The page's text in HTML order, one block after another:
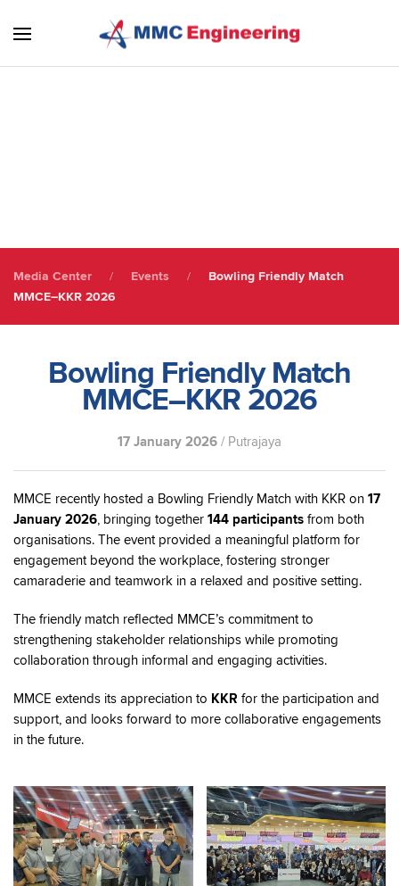
Skip to main content
Media Center Events
Bowling Friendly Match
MMCE–KKR 2026
Bowling Friendly Match
MMCE–KKR 2026
17 January 2026 / Putrajaya
MMCE recently hosted a Bowling Friendly Match with KKR on 17
January 2026, bringing together 144 participants from both
organisations. The event provided a meaningful platform for
engagement beyond the workplace, fostering stronger
camaraderie and teamwork in a relaxed and positive setting.
The friendly match reflected MMCE’s commitment to
strengthening stakeholder relationships while promoting
collaboration through informal and engaging activities.
MMCE extends its appreciation to KKR for the participation and
support, and looks forward to more collaborative engagements
in the future.